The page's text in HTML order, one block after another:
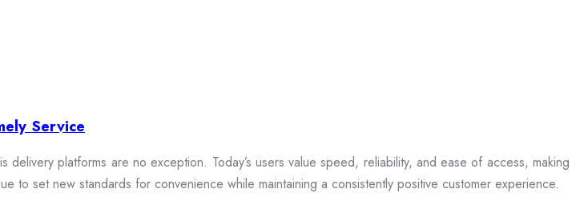
Service
platforms are no exception. Today’s users value speed, reliability, and ease of access, making
to set new standards for convenience while maintaining a consistently positive customer experience.